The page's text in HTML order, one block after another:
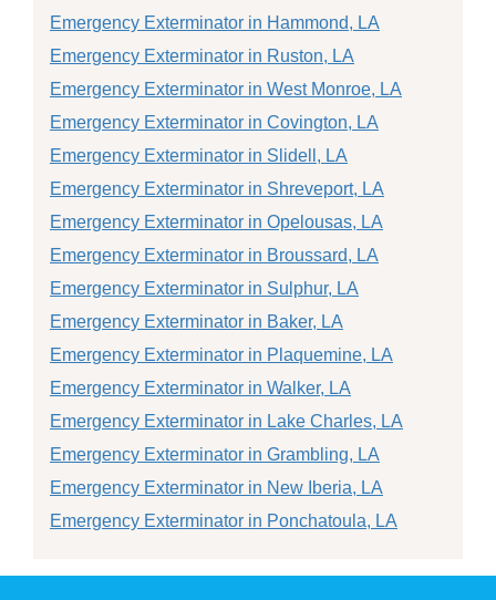
Emergency Exterminator in Hammond, LA
Emergency Exterminator in Ruston, LA
Emergency Exterminator in West Monroe, LA
Emergency Exterminator in Covington, LA
Emergency Exterminator in Slidell, LA
Emergency Exterminator in Shreveport, LA
Emergency Exterminator in Opelousas, LA
Emergency Exterminator in Broussard, LA
Emergency Exterminator in Sulphur, LA
Emergency Exterminator in Baker, LA
Emergency Exterminator in Plaquemine, LA
Emergency Exterminator in Walker, LA
Emergency Exterminator in Lake Charles, LA
Emergency Exterminator in Grambling, LA
Emergency Exterminator in New Iberia, LA
Emergency Exterminator in Ponchatoula, LA